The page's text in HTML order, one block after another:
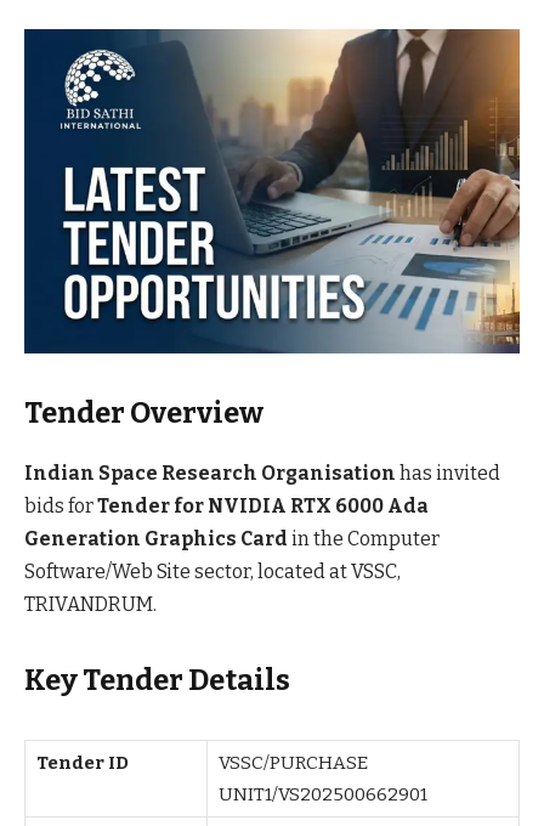
Tender Overview
Indian Space Research Organisation has invited
bids forTender for NVIDIA RTX 6000 Ada
Generation Graphics Card in the Computer
Software/Web Site sector, located at VSSC,
TRIVANDRUM.
Key Tender Details
Tender ID
VSSC/PURCHASE
UNIT1/VS202500662901